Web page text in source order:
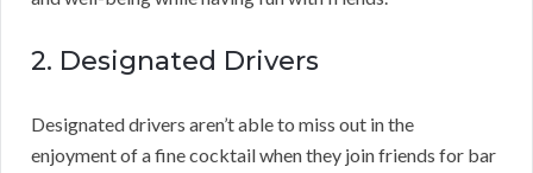
2. Designated Drivers
Designated drivers aren’t able to miss out in the
enjoyment of a fine cocktail when they join friends for bar